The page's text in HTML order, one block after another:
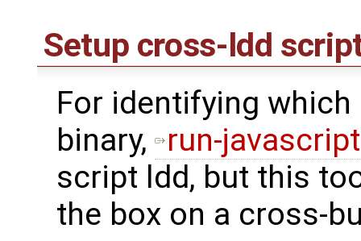
Setup cross-ldd
For identifying
binary,
run-
script ldd, but this
the box on a cross-